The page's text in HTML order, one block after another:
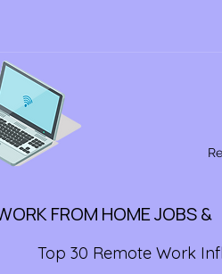
FROM HOME JOBS &
Top 30 Remote Work